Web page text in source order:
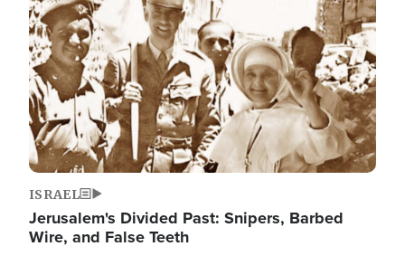
ISRAEL
Jerusalem's Divided Past: Snipers, Barbed
Wire, and False Teeth